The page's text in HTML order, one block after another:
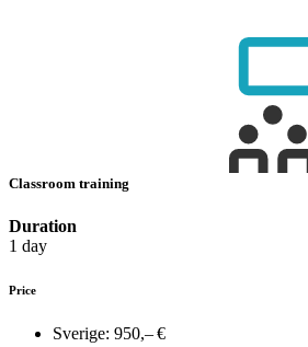
Classroom training
Duration
1 day
Price
Sverige: 950,– €